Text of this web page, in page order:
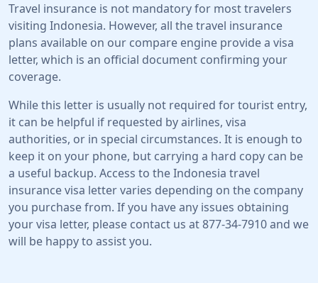
Travel insurance is not mandatory for most travelers
visiting Indonesia. However, all the travel insurance
plans available on our compare engine provide a visa
letter, which is an official document confirming your
coverage.
While this letter is usually not required for tourist entry,
it can be helpful if requested by airlines, visa
authorities, or in special circumstances. It is enough to
keep it on your phone, but carrying a hard copy can be
a useful backup. Access to the Indonesia travel
insurance visa letter varies depending on the company
you purchase from. If you have any issues obtaining
your visa letter, please contact us at 877-34-7910 and we
will be happy to assist you.